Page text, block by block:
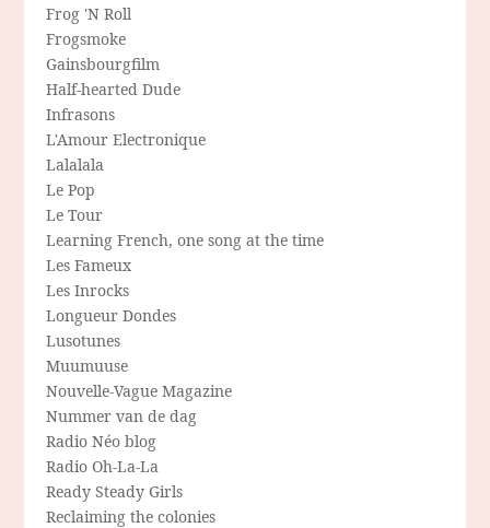
Frog 'N Roll
Frogsmoke
Gainsbourgfilm
Half-hearted Dude
Infrasons
L'Amour Electronique
Lalalala
Le Pop
Le Tour
Learning French, one song at the time
Les Fameux
Les Inrocks
Longueur Dondes
Lusotunes
Muumuuse
Nouvelle-Vague Magazine
Nummer van de dag
Radio Néo blog
Radio Oh-La-La
Ready Steady Girls
Reclaiming the colonies